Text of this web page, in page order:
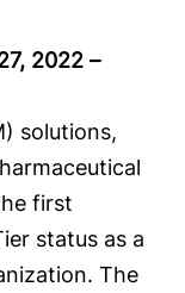
2022 –
solutions,
first
status as a
The